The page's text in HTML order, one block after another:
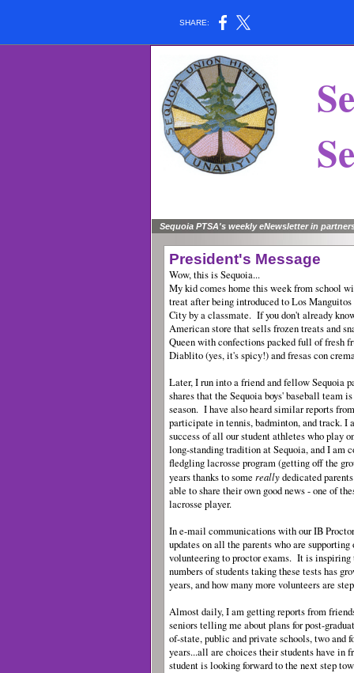
SHARE:
Sequoia PTSA's weekly eNewsletter in
President's Message
Wow, this is Sequoia...
My kid comes home this week from school
treat after being introduced to Los
City by a classmate. If you don't already
American store that sells frozen treats and
Queen with confections packed full of fresh
Diablito (yes, it's spicy!) and fresas con
Later, I run into a friend and fellow Sequoia
shares that the Sequoia boys' baseball team
season. I have also heard similar reports
participate in tennis, badminton, and track. I
success of all our student athletes who play
long-standing tradition at Sequoia, and I am
fledgling lacrosse program (getting off the
years thanks to some reallydedicated
able to share their own good news - one of
lacrosse player.
In e-mail communications with our IB
updates on all the parents who are
volunteering to proctor exams. It is inspiring
numbers of students taking these tests has
years, and how many more volunteers are
Almost daily, I am getting reports from
seniors telling me about plans for post-
of-state, public and private schools, two and
years...all are choices their students have in
student is looking forward to the next step